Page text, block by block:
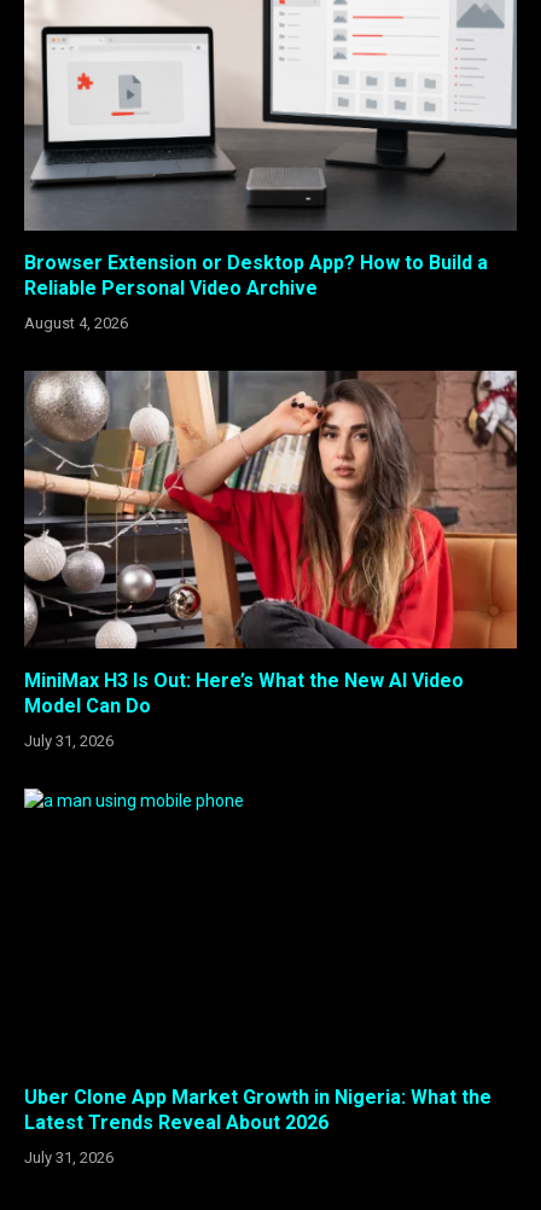
Browser Extension or Desktop App? How to Build a
Reliable Personal Video Archive
August 4, 2026
MiniMax H3 Is Out: Here’s What the New AI Video
Model Can Do
July 31, 2026
Uber Clone App Market Growth in Nigeria: What the
Latest Trends Reveal About 2026
July 31, 2026